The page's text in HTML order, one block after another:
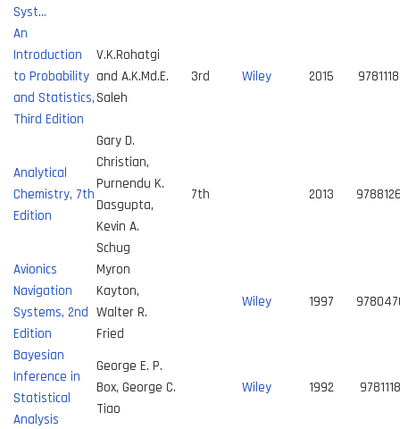
Syst…
An
Introduction
to Probability
and Statistics,
Third Edition
V.K.Rohatgi
and A.K.Md.E.
Saleh
3rd Wiley 2015
Analytical
Chemistry, 7th
Edition
Gary D.
Christian,
Purnendu K.
Dasgupta,
Kevin A.
Schug
7th 2013
Avionics
Navigation
Systems, 2nd
Edition
Myron
Kayton,
Walter R.
Fried
Wiley 1997
Bayesian
Inference in
Statistical
Analysis
George E. P.
Box, George C.
Tiao
Wiley 1992